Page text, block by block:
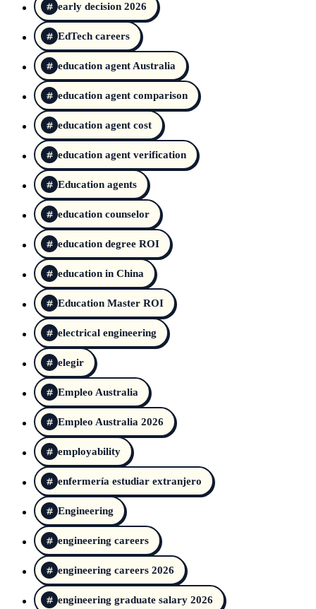
early decision 2026
EdTech careers
education agent Australia
education agent comparison
education agent cost
education agent verification
Education agents
education counselor
education degree ROI
education in China
Education Master ROI
electrical engineering
elegir
Empleo Australia
Empleo Australia 2026
employability
enfermería estudiar extranjero
Engineering
engineering careers
engineering careers 2026
engineering graduate salary 2026